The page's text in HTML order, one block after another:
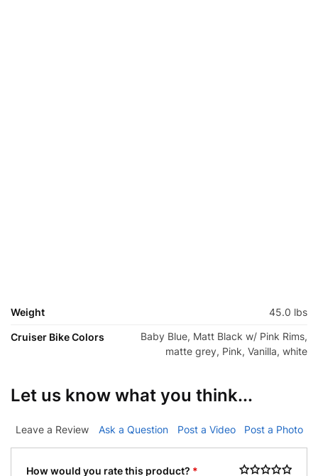
Weight 45.0 lbs
Cruiser Bike Colors
Baby Blue, Matt Black w/ Pink Rims,
matte grey, Pink, Vanilla, white
Let us know what you think...
Leave a Review Ask a Question Post a Video Post a Photo
How would you rate this product? *